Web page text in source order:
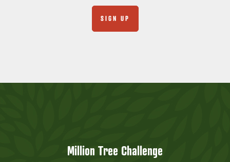
Million Tree Challenge